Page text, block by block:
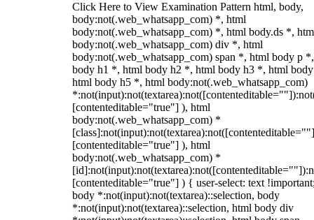
Click Here to View Examination Pattern html, body,
body:not(.web_whatsapp_com) *, html
body:not(.web_whatsapp_com) *, html body.ds *,
body:not(.web_whatsapp_com) div *, html
body:not(.web_whatsapp_com) span *, html body p
body h1 *, html body h2 *, html body h3 *, html
html body h5 *, html body:not(.web_whatsapp_com)
[contenteditable="true"] ), html
body:not(.web_whatsapp_com) *
[contenteditable="true"] ), html
body:not(.web_whatsapp_com) *
[contenteditable="true"] ) { user-select: text
body *:not(input):not(textarea)::selection, body
*:not(input):not(textarea)::selection, html body div